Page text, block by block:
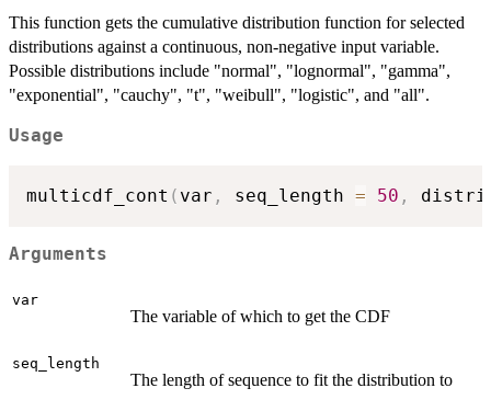
This function gets the cumulative distribution function for selected
distributions against a continuous, non-negative input variable.
Possible distributions include "normal", "lognormal", "gamma",
"exponential", "cauchy", "t", "weibull", "logistic", and "all".
Usage
multicdf_cont ( var , seq_length = 50 ,
Arguments
var
The variable of which to get the CDF
seq_length
The length of sequence to fit the distribution to